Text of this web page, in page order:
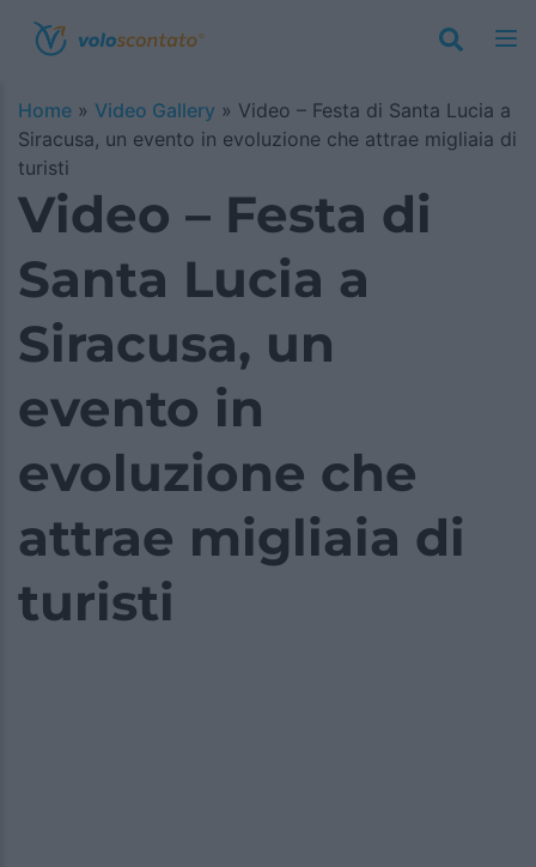
Home » Video Gallery » Video – Festa di Santa Lucia a
Siracusa, un evento in evoluzione che attrae migliaia di
turisti
Video – Festa di
Santa Lucia a
Siracusa, un
evento in
evoluzione che
attrae migliaia di
turisti